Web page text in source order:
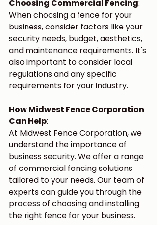
Choosing Commercial Fencing:
When choosing a fence for your
business, consider factors like your
security needs, budget, aesthetics,
and maintenance requirements. It's
also important to consider local
regulations and any specific
requirements for your industry.
How Midwest Fence Corporation
Can Help:
At Midwest Fence Corporation, we
understand the importance of
business security. We offer a range
of commercial fencing solutions
tailored to your needs. Our team of
experts can guide you through the
process of choosing and installing
the right fence for your business.